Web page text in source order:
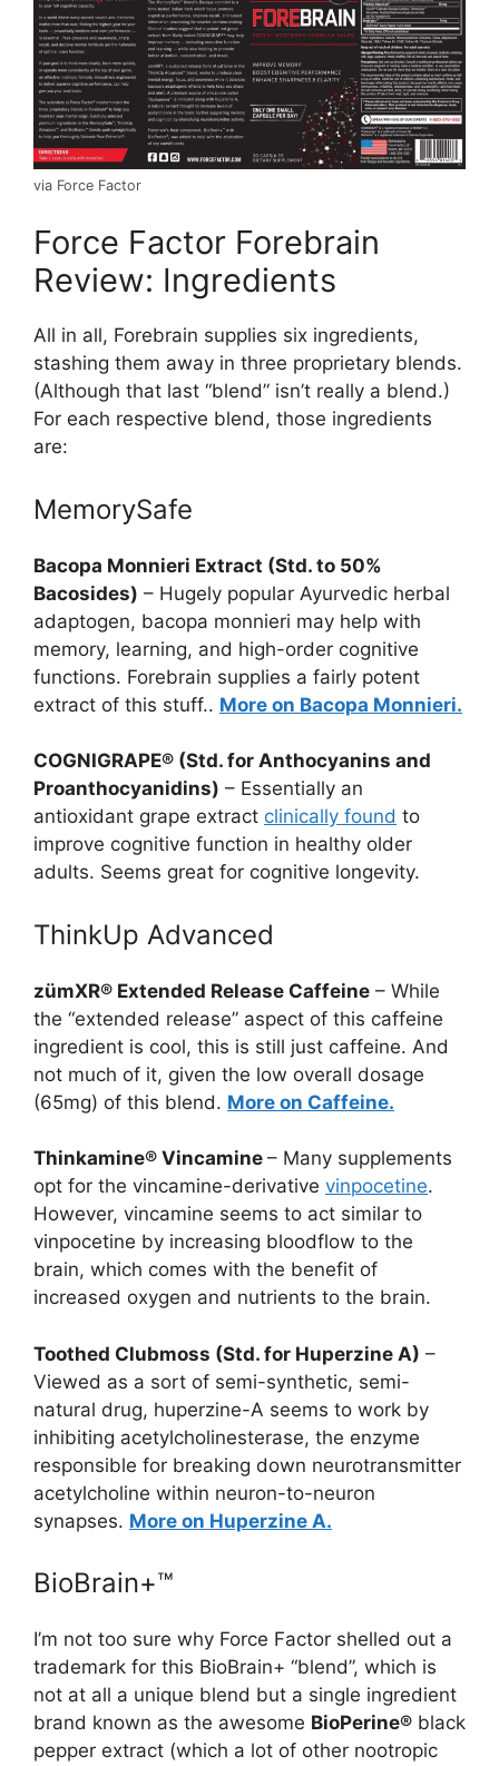
via Force Factor
Force Factor Forebrain
Review: Ingredients
All in all, Forebrain supplies six ingredients,
stashing them away in three proprietary blends.
(Although that last “blend” isn’t really a blend.)
For each respective blend, those ingredients
are:
MemorySafe
Bacopa Monnieri Extract (Std. to 50%
Bacosides) – Hugely popular Ayurvedic herbal
adaptogen, bacopa monnieri may help with
memory, learning, and high-order cognitive
functions. Forebrain supplies a fairly potent
extract of this stuff.. More on Bacopa Monnieri.
COGNIGRAPE® (Std. for Anthocyanins and
Proanthocyanidins) – Essentially an
antioxidant grape extract clinically found to
improve cognitive function in healthy older
adults. Seems great for cognitive longevity.
ThinkUp Advanced
zümXR® Extended Release Caffeine – While
the “extended release” aspect of this caffeine
ingredient is cool, this is still just caffeine. And
not much of it, given the low overall dosage
(65mg) of this blend. More on Caffeine.
Thinkamine® Vincamine – Many supplements
opt for the vincamine-derivative vinpocetine.
However, vincamine seems to act similar to
vinpocetine by increasing bloodflow to the
brain, which comes with the benefit of
increased oxygen and nutrients to the brain.
Toothed Clubmoss (Std. for Huperzine A) –
Viewed as a sort of semi-synthetic, semi-
natural drug, huperzine-A seems to work by
inhibiting acetylcholinesterase, the enzyme
responsible for breaking down neurotransmitter
acetylcholine within neuron-to-neuron
synapses. More on Huperzine A.
BioBrain+™
I’m not too sure why Force Factor shelled out a
trademark for this BioBrain+ “blend”, which is
not at all a unique blend but a single ingredient
brand known as the awesome BioPerine® black
pepper extract (which a lot of other nootropic